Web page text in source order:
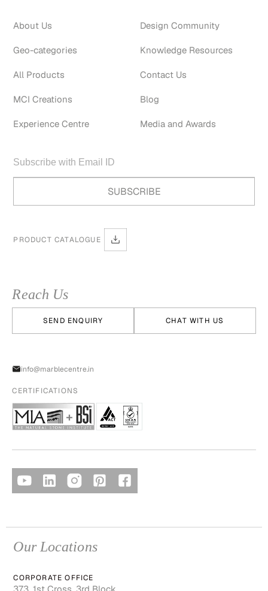
About Us
Geo-categories
All Products
MCI Creations
Experience Centre
Design Community
Knowledge Resources
Contact Us
Blog
Media and Awards
PRODUCT CATALOGUE
Reach Us
SEND ENQUIRY CHAT WITH US
info@marblecentre.in
CERTIFICATIONS
Our Locations
CORPORATE OFFICE